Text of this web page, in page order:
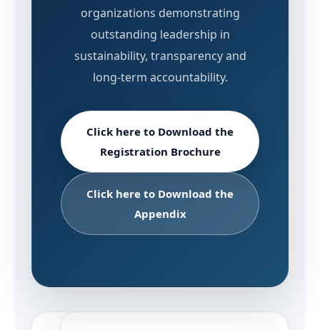
organizations demonstrating
outstanding leadership in
sustainability, transparency and
long-term accountability.
Click here to Download the
Registration Brochure
Click here to Download the
Appendix